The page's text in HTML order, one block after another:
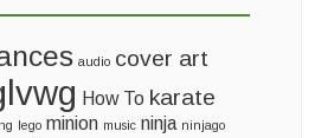
audio cover art
How To karate
lego minion music ninja ninjago